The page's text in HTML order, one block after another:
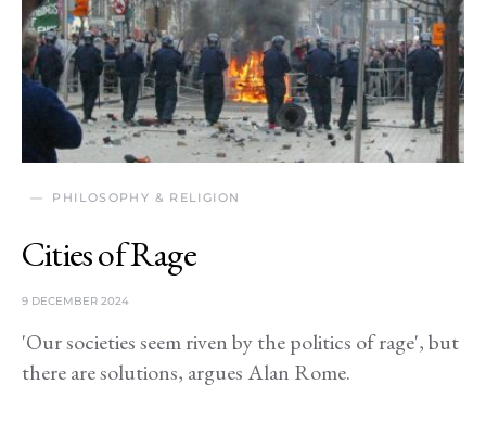
PHILOSOPHY & RELIGION
Cities of Rage
9 DECEMBER 2024
'Our societies seem riven by the politics of rage', but
there are solutions, argues Alan Rome.